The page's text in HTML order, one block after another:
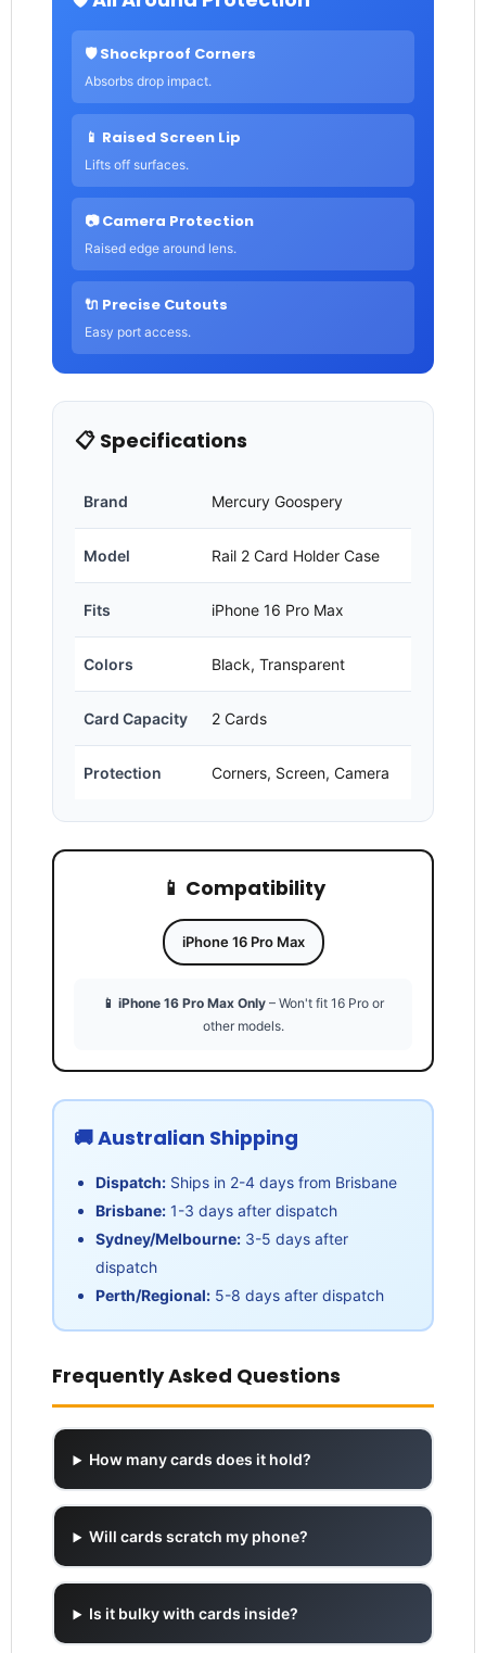
🛡️ Shockproof Corners
Absorbs drop impact.
📱 Raised Screen Lip
Lifts off surfaces.
📷 Camera Protection
Raised edge around lens.
🔌 Precise Cutouts
Easy port access.
📋 Specifications
Brand Mercury Goospery
Model Rail 2 Card Holder Case
Fits iPhone 16 Pro Max
Colors Black, Transparent
Card Capacity 2 Cards
Protection Corners, Screen, Camera
📱 Compatibility
iPhone 16 Pro Max
📱 iPhone 16 Pro Max Only – Won't fit 16 Pro or
other models.
🚚 Australian Shipping
Dispatch:Ships in 2-4 days from Brisbane
Brisbane:1-3 days after dispatch
Sydney/Melbourne:3-5 days after
dispatch
Perth/Regional:5-8 days after dispatch
Frequently Asked Questions
How many cards does it hold?
Will cards scratch my phone?
Is it bulky with cards inside?
Login required
Log in to your account to add products to your
wishlist and view your previously saved items.
Login